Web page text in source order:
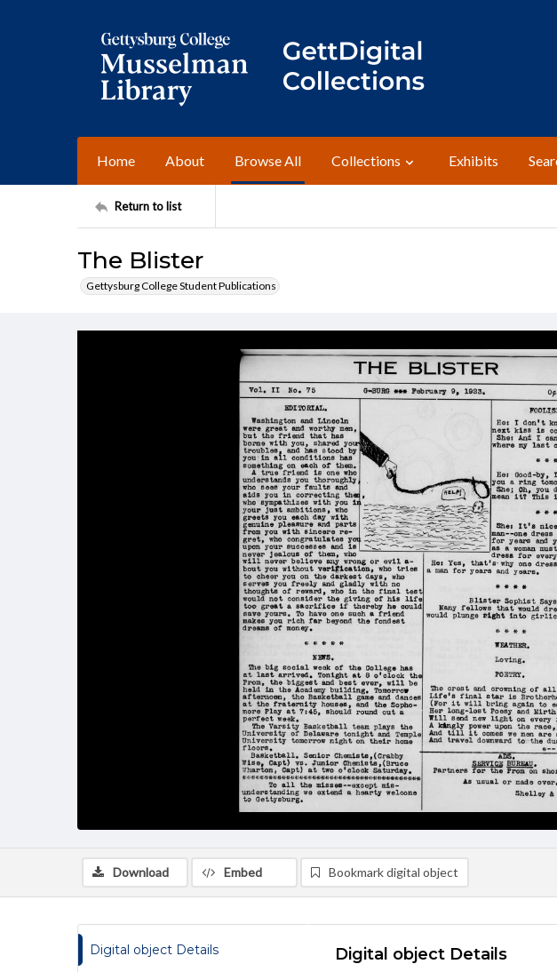
Home About Browse All Collections Exhibits
Return to list
The Blister
Gettysburg College Student Publications
Download Embed Bookmark digital object
Digital object Details Digital object Details